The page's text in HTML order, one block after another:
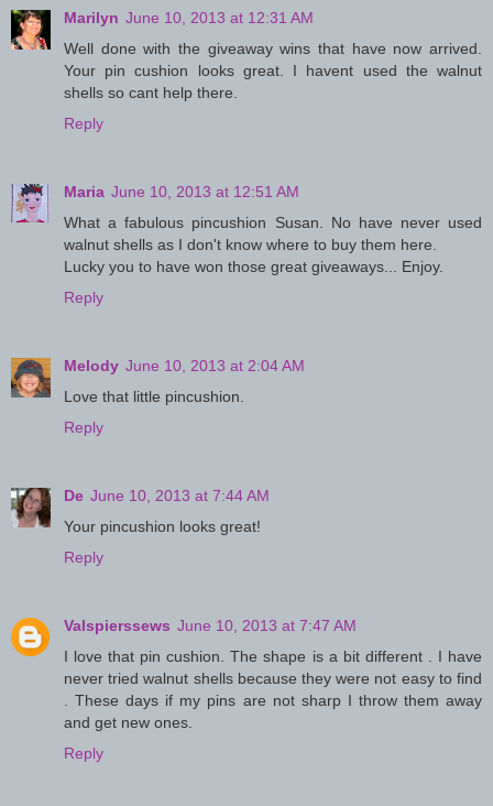
Marilyn June 10, 2013 at 12:31 AM
Well done with the giveaway wins that have now arrived.
Your pin cushion looks great. I havent used the walnut
shells so cant help there.
Reply
Maria June 10, 2013 at 12:51 AM
What a fabulous pincushion Susan. No have never used
walnut shells as I don't know where to buy them here.
Lucky you to have won those great giveaways... Enjoy.
Reply
Melody June 10, 2013 at 2:04 AM
Love that little pincushion.
Reply
De June 10, 2013 at 7:44 AM
Your pincushion looks great!
Reply
Valspierssews June 10, 2013 at 7:47 AM
I love that pin cushion. The shape is a bit different . I have
never tried walnut shells because they were not easy to find
. These days if my pins are not sharp I throw them away
and get new ones.
Reply